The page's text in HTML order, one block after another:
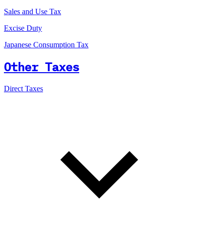
Sales and Use Tax
Excise Duty
Japanese Consumption Tax
Other Taxes
Direct Taxes